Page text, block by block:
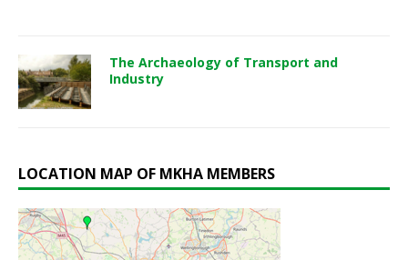
The Archaeology of Transport and
Industry
LOCATION MAP OF MKHA MEMBERS